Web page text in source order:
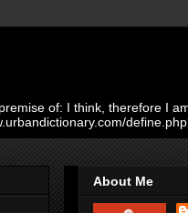
of: I think, therefore I
About Me